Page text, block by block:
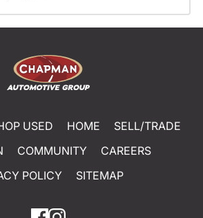
USED HOME
SELL/TRADE
COMMUNITY
CAREERS
POLICY
SITEMAP